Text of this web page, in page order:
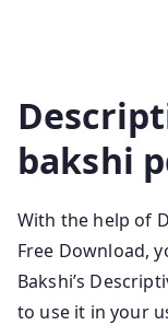
bakshi
With the help of
Free Download,
Bakshi’s
to use it in your